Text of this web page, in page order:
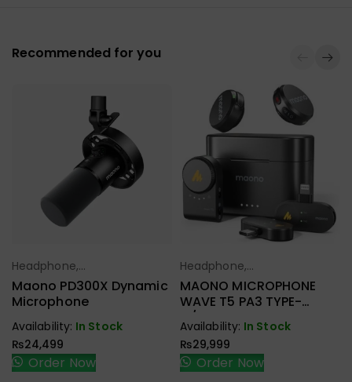
Recommended for you
Select Options
Headphone,
Earbuds,
Handfree,
Maono PD300X Dynamic
Microphone
Availability: In Stock
₨24,499
Order Now
Select Options
Headphone,
Earbuds,
Handfree,
Speaker
MAONO MICROPHONE
WAVE T5 PA3 TYPE-
C/LIGHTNING & CAMERA
RECEIVER
Availability: In Stock
₨29,999
Order Now